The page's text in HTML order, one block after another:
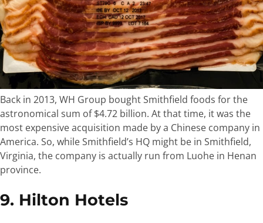
Back in 2013, WH Group bought Smithfield foods for the
astronomical sum of $4.72 billion. At that time, it was the
most expensive acquisition made by a Chinese company in
America. So, while Smithfield’s HQ might be in Smithfield,
Virginia, the company is actually run from Luohe in Henan
province.
9. Hilton Hotels